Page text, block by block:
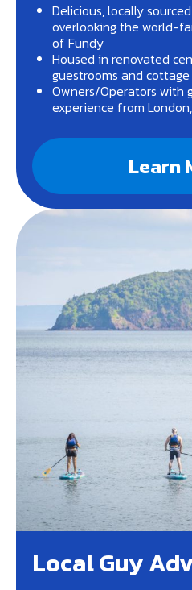
Delicious, locally
overlooking the world-
of Fundy
Housed in renovated
guestrooms and
Owners/Operators with
experience from
Learn
Local Guy